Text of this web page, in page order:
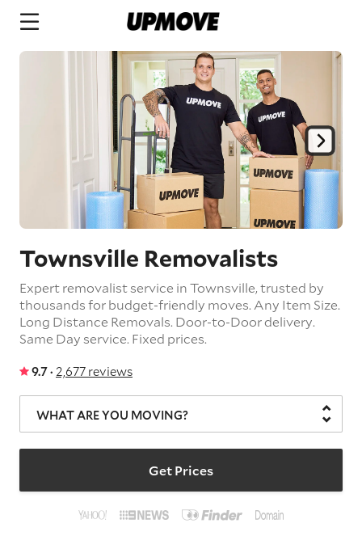
Townsville Removalists
Expert removalist service in Townsville, trusted by
thousands for budget-friendly moves. Any Item Size.
Long Distance Removals. Door-to-Door delivery.
Same Day service. Fixed prices.
9.7 · 2,677 reviews
WHAT ARE YOU MOVING?
Get Prices